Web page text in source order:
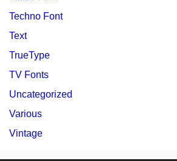
Techno Font
Text
TrueType
TV Fonts
Uncategorized
Various
Vintage